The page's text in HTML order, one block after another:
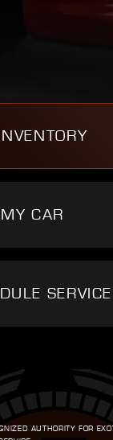
CAR
SERVICE
AUTHORITY FOR